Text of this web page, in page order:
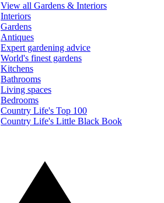
View all Gardens & Interiors
Interiors
Gardens
Antiques
Expert gardening advice
World's finest gardens
Kitchens
Bathrooms
Living spaces
Bedrooms
Country Life's Top 100
Country Life's Little Black Book